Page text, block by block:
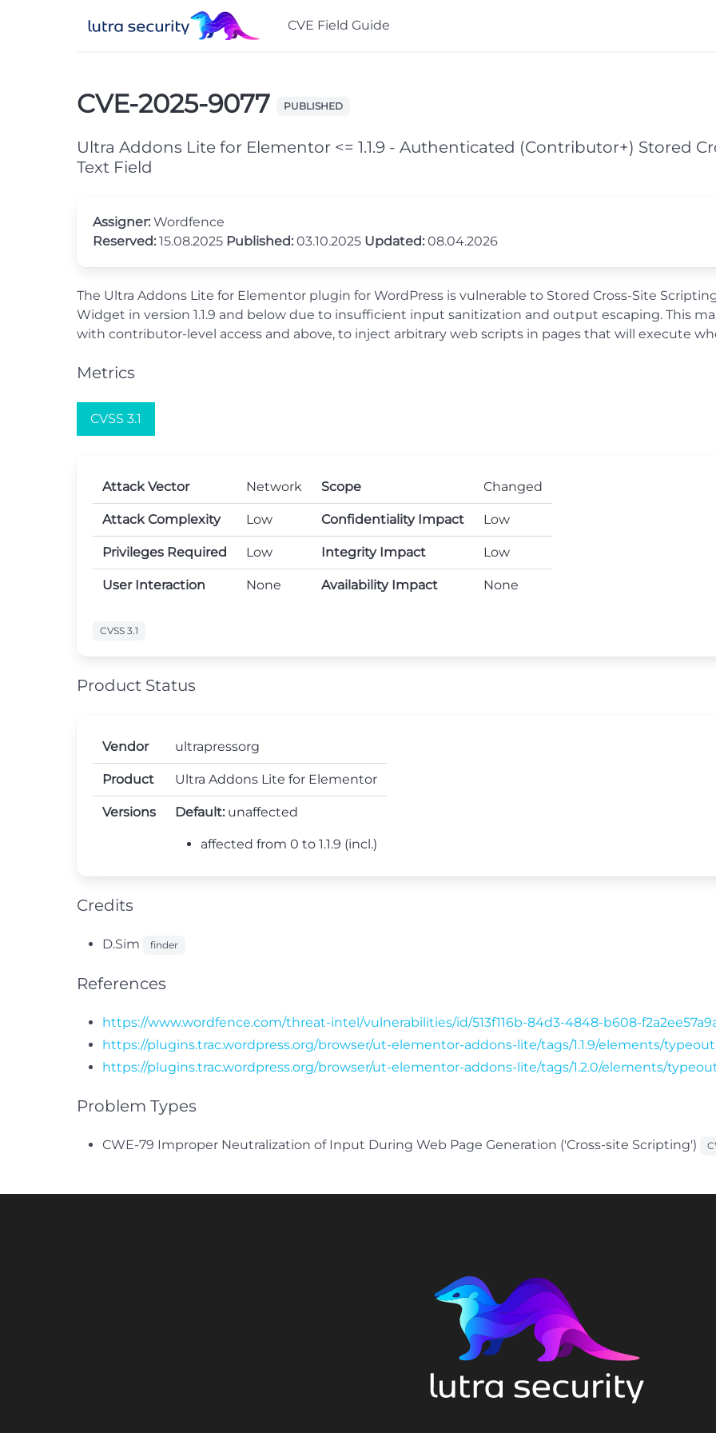
CVE Field Guide
CVE-2025-9077 PUBLISHED
Ultra Addons Lite for Elementor <= 1.1.9 - Authenticated (Contributor+) Stored
Text Field
Assigner: Wordfence
Reserved: 15.08.2025 Published: 03.10.2025 Updated: 08.04.2026
The Ultra Addons Lite for Elementor plugin for WordPress is vulnerable to Stored Cross-Site
Widget in version 1.1.9 and below due to insufficient input sanitization and output escaping. This
with contributor-level access and above, to inject arbitrary web scripts in pages that will execute
Metrics
CVSS 3.1
Attack Vector Network Scope Changed
Attack Complexity Low Confidentiality Impact Low
Privileges Required Low Integrity Impact Low
User Interaction None Availability Impact None
CVSS 3.1
Product Status
Vendor ultrapressorg
Product Ultra Addons Lite for Elementor
Versions Default: unaffected
affected from 0 to 1.1.9 (incl.)
Credits
D.Sim finder
References
https://www.wordfence.com/threat-intel/vulnerabilities/id/513f116b-84d3-4848-b608-
https://plugins.trac.wordpress.org/browser/ut-elementor-addons-lite/tags/1.1.9/elements/
https://plugins.trac.wordpress.org/browser/ut-elementor-addons-lite/tags/1.2.0/elements/
Problem Types
CWE-79 Improper Neutralization of Input During Web Page Generation ('Cross-site Scripting')